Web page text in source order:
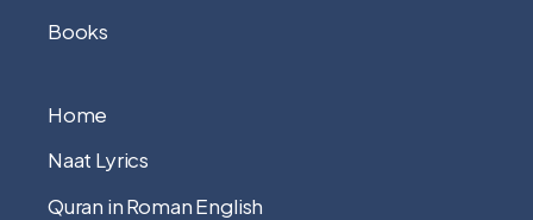
Books
Home
Naat Lyrics
Quran in Roman English